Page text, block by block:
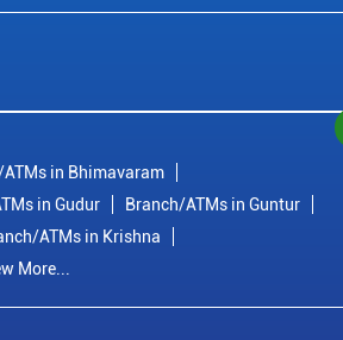
ATMs in Bhimavaram
in Gudur
Branch/ATMs in Guntur
ATMs in Krishna
More...